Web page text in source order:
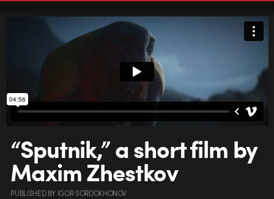
“Sputnik,” a short film by
Maxim Zhestkov
PUBLISHEDBY IGOR SORDOKHONOV